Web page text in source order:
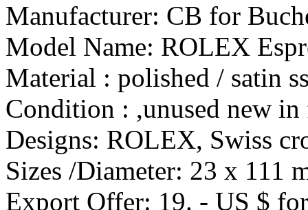
Manufacturer: CB for
Model Name: ROLEX
Material : polished / satin
Condition : ,unused new
Designs: ROLEX, Swiss
Sizes /Diameter: 23 x 111
Export Offer: 19. - US $